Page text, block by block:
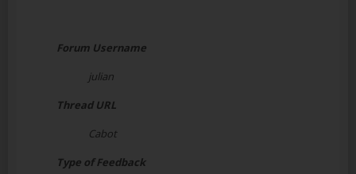
Forum Username
julian
Thread URL
Cabot
Type of Feedback